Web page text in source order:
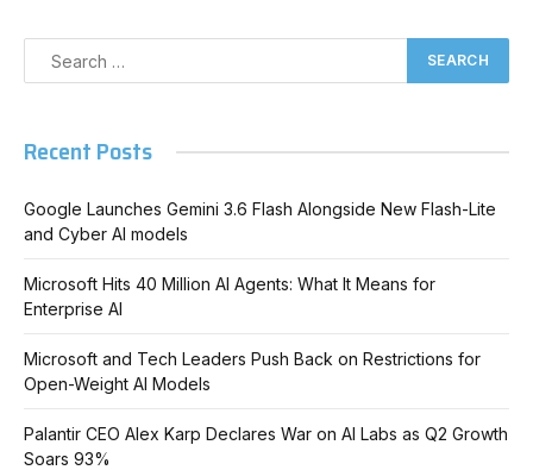
Recent Posts
Google Launches Gemini 3.6 Flash Alongside New Flash-Lite
and Cyber AI models
Microsoft Hits 40 Million AI Agents: What It Means for
Enterprise AI
Microsoft and Tech Leaders Push Back on Restrictions for
Open-Weight AI Models
Palantir CEO Alex Karp Declares War on AI Labs as Q2 Growth
Soars 93%